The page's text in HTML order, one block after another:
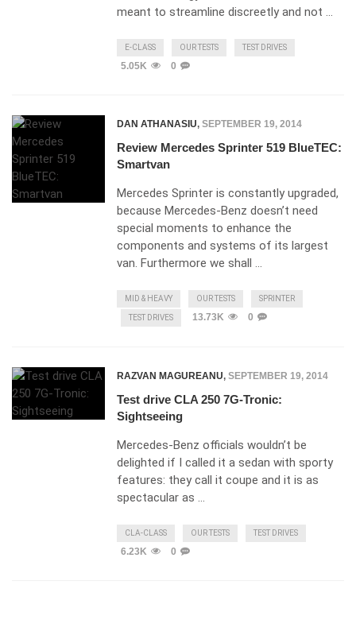
meant to streamline discreetly and not …
E-CLASS OUR TESTS TEST DRIVES
5.05K 0
DAN ATHANASIU, SEPTEMBER 19, 2014
Review Mercedes Sprinter 519 BlueTEC:
Smartvan
Mercedes Sprinter is constantly upgraded,
because Mercedes-Benz doesn’t need
special moments to enhance the
components and systems of its largest
van. Furthermore we shall …
MID & HEAVY OUR TESTS SPRINTER
TEST DRIVES 13.73K 0
RAZVAN MAGUREANU, SEPTEMBER 19, 2014
Test drive CLA 250 7G-Tronic:
Sightseeing
Mercedes-Benz officials wouldn’t be
delighted if I called it a sedan with sporty
features: they call it coupe and it is as
spectacular as …
CLA-CLASS OUR TESTS TEST DRIVES
6.23K 0